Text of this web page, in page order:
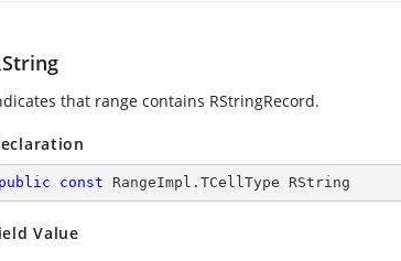
that range contains RStringRecord.
public const RangeImpl.TCellType RString
Value